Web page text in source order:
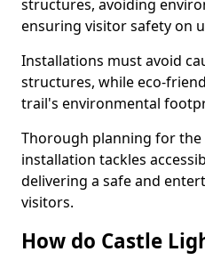
structures, avoiding
ensuring visitor safety on
Installations must avoid
structures, while eco-
trail's environmental
Thorough planning for
installation tackles
delivering a safe and
visitors.
How do Castle